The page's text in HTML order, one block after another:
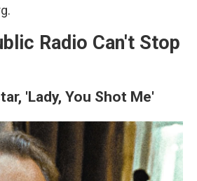
Radio Can't Stop
'Lady, You Shot Me'